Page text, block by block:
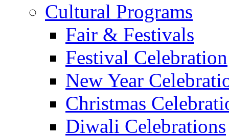
Cultural Programs
Fair & Festivals
Festival Celebration
New Year
Christmas
Diwali Celebrations